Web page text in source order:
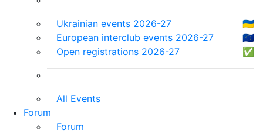
Ukrainian events 2026-27
🇺🇦
European interclub events 2026-27
🇪🇺
Open registrations 2026-27
✅
All Events
Forum
Forum